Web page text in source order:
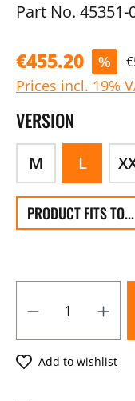
Part No. 45351-
€455.20 %
Prices incl. 19%
VERSION
M L
PRODUCT FITS TO...
Add to wishlist